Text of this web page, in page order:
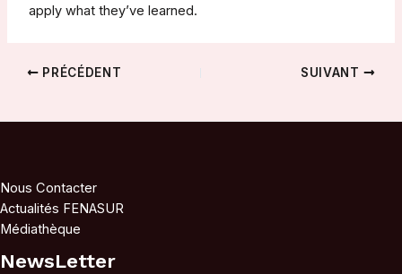
apply what they’ve learned.
NavigationPRÉCÉDENT SUIVANT
Nous Contacter
Actualités FENASUR
Médiathèque
NewsLetter